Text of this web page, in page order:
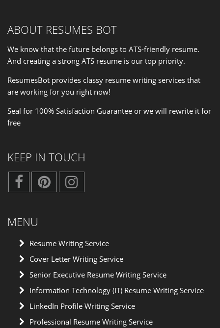
ABOUT RESUMES BOT
We know that the future belongs to ATS-friendly resume.
And creating a strong ATS resume is our top priority.
ResumesBot provides classy resume writing services that
are working for you right now!
Seal for 100% Satisfaction Guarantee or we will rewrite it for
free
KEEP IN TOUCH
MENU
Resume Writing Service
Cover Letter Writing Service
Senior Executive Resume Writing Service
Information Technology (IT) Resume Writing Service
LinkedIn Profile Writing Service
Professional Resume Writing Service